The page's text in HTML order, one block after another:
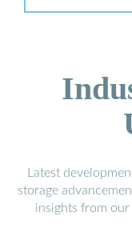
Latest
storage
insights from our